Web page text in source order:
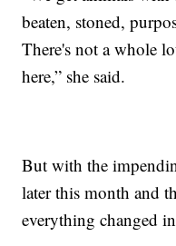
beaten, stoned,
There's not a whole
here,” she said.
But with the
later this month and
everything changed